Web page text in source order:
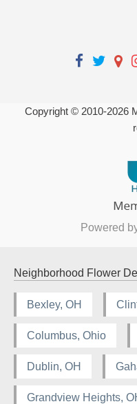
Copyright © 2010-2026
Powered
Neighborhood Flower
Bexley, OH
Columbus, Ohio
Dublin, OH
Grandview Heights,